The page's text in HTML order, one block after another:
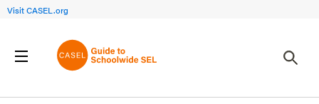
Visit CASEL.org
Back to Search Results